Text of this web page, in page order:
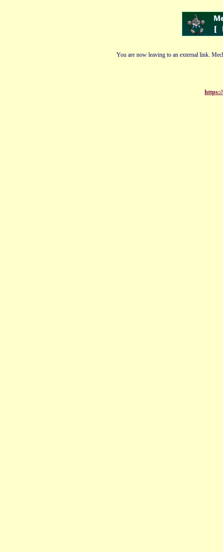
You are now leaving to an external link.